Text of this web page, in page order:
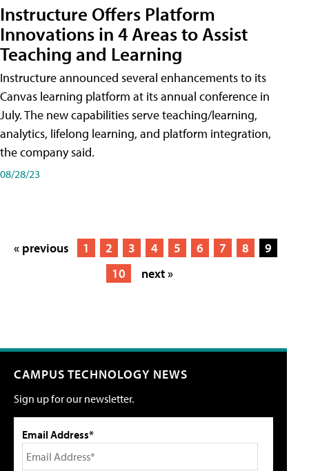
Instructure Offers Platform
Innovations in 4 Areas to Assist
Teaching and Learning
Instructure announced several enhancements to its
Canvas learning platform at its annual conference in
July. The new capabilities serve teaching/learning,
analytics, lifelong learning, and platform integration,
the company said.
08/28/23
« previous 1 2 3 4 5 6 7 8
9
10
next »
CAMPUS TECHNOLOGY NEWS
Sign up for our newsletter.
Email Address*